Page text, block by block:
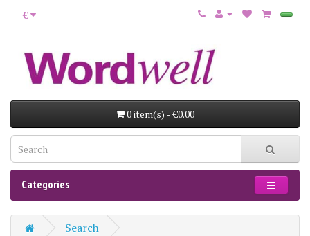
€
0 item(s) - €0.00
Categories
Search